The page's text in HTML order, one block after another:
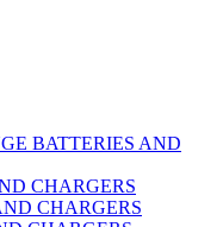
BATTERIES AND
CHARGERS
CHARGERS